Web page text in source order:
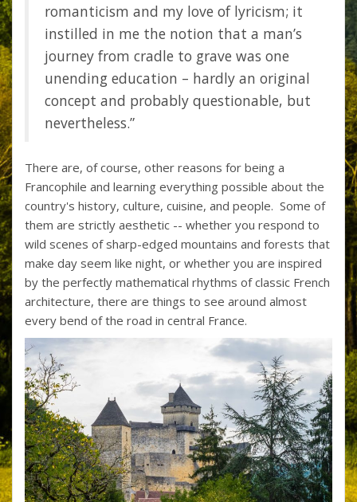
romanticism and my love of lyricism; it
instilled in me the notion that a man’s
journey from cradle to grave was one
unending education – hardly an original
concept and probably questionable, but
nevertheless.”
There are, of course, other reasons for being a
Francophile and learning everything possible about the
country's history, culture, cuisine, and people. Some of
them are strictly aesthetic -- whether you respond to
wild scenes of sharp-edged mountains and forests that
make day seem like night, or whether you are inspired
by the perfectly mathematical rhythms of classic French
architecture, there are things to see around almost
every bend of the road in central France.